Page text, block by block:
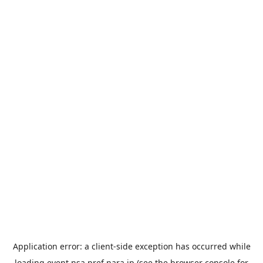
Application error: a client-side exception has occurred while